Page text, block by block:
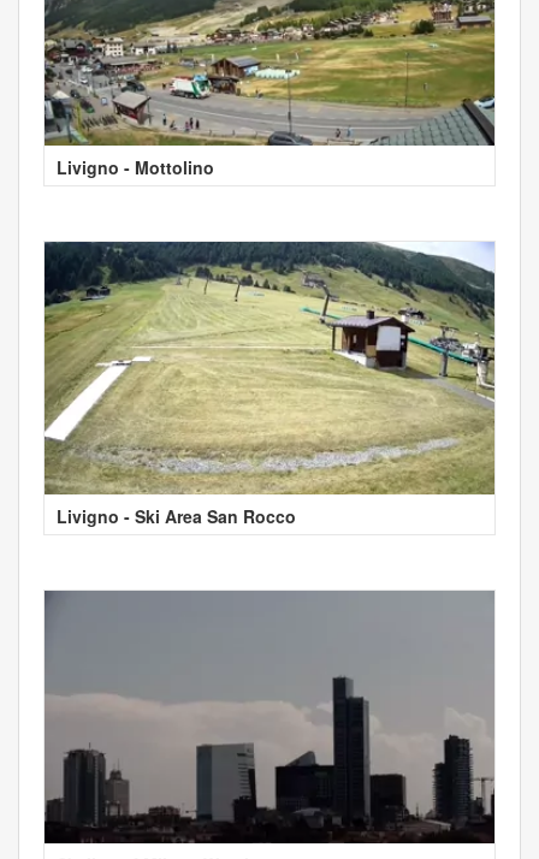
Livigno - Mottolino
Livigno - Ski Area San Rocco